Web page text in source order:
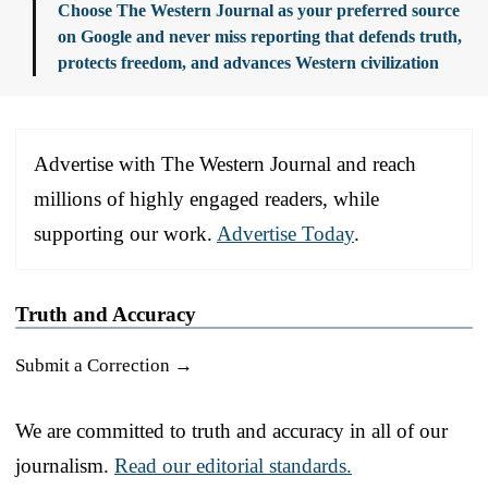
Choose The Western Journal as your preferred source
on Google and never miss reporting that defends truth,
protects freedom, and advances Western civilization
Advertise with The Western Journal and reach
millions of highly engaged readers, while
supporting our work. Advertise Today.
Truth and Accuracy
Submit a Correction →
We are committed to truth and accuracy in all of our
journalism. Read our editorial standards.